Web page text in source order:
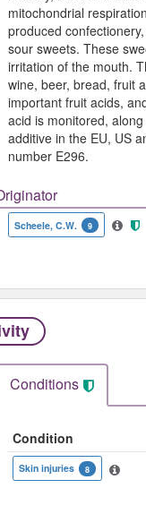
mitochondrial
produced
sour sweets. These
irritation of the mouth.
wine, beer, bread, fruit
important fruit acids,
acid is monitored,
additive in the EU, US
number E296.
Scheele, C.W. 9
Conditions
Condition
Skin injuries 8